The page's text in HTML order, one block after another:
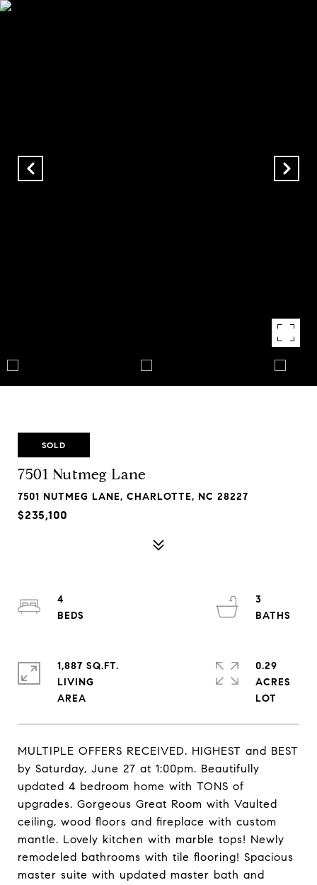
SOLD
7501 Nutmeg Lane
7501 NUTMEG LANE, CHARLOTTE, NC 28227
$235,100
MULTIPLE OFFERS RECEIVED. HIGHEST and BEST
by Saturday, June 27 at 1:00pm. Beautifully
updated 4 bedroom home with TONS of
upgrades. Gorgeous Great Room with Vaulted
ceiling, wood floors and fireplace with custom
mantle. Lovely kitchen with marble tops! Newly
remodeled bathrooms with tile flooring! Spacious
master suite with updated master bath and
4
3
1,887 SQ.FT.
LIVING
0.29
ACRES